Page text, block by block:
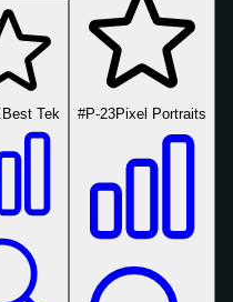
Best Tek #P-23Pixel Portraits